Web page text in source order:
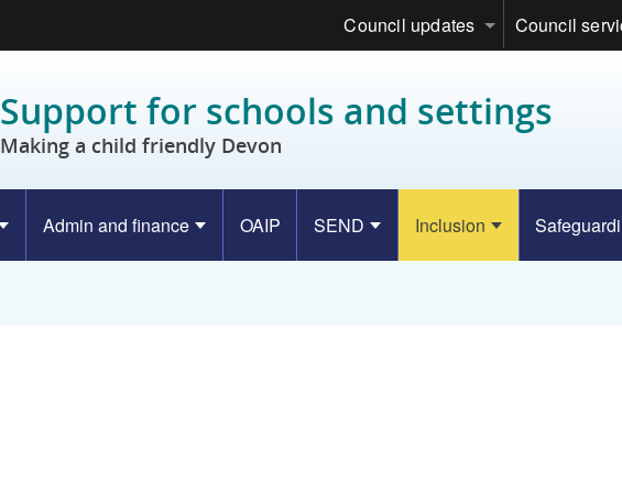
Council updates Council
Support for schools and settings
Making a child friendly Devon
Admin and finance OAIP SEND Inclusion